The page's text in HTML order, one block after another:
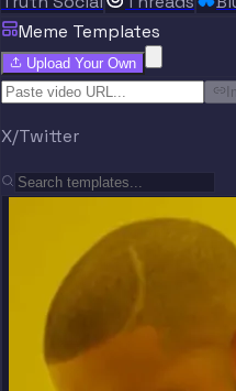
Meme Templates
Upload Your Own
X/Twitter